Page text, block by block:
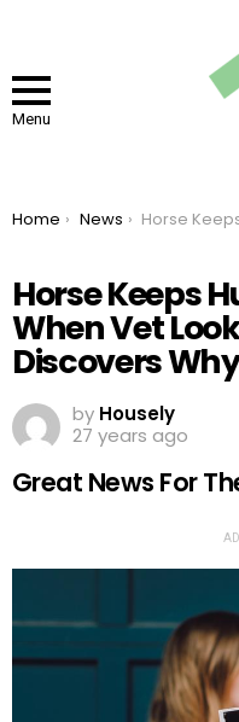
Menu
You are here:
Home News Horse Keeps Hugging Woman – When Vet Looks At
Horse Keeps
When Vet
Discovers Why
by Housely
27 years ago
Great News For